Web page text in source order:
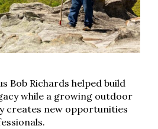
Bob Richards helped build
while a growing outdoor
creates new opportunities